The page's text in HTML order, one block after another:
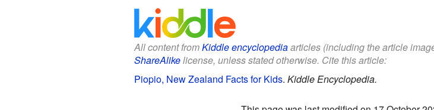
All content fromKiddle encyclopediaarticles (including the article
ShareAlikelicense, unless stated otherwise. Cite this article:
Piopio, New Zealand Facts for Kids. Kiddle Encyclopedia.